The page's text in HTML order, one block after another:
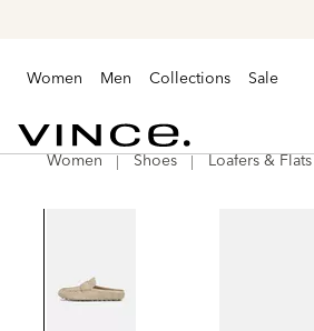
Women Men Collections Sale
VinceWomen Shoes Loafers & Flats